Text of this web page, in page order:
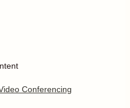
Conferencing